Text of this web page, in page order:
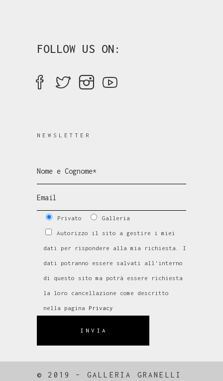
FOLLOW US ON:
NEWSLETTER
Privato Galleria
Autorizzo il sito a gestire i miei
dati per rispondere alla mia richiesta. I
dati potranno essere salvati all'interno
di questo sito ma potrà essere richiesta
la loro cancellazione come descritto
nella pagina Privacy
INVIA
© 2019 – GALLERIA GRANELLI